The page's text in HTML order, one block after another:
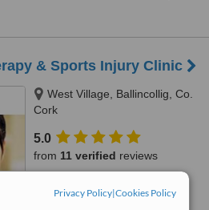
Privacy Policy|Cookies Policy
& Sports Injury Clinic
West Village, Ballincollig, Co.
Cork
5.0
from 11 verified reviews
WhatClinic ServiceScore
Very Good